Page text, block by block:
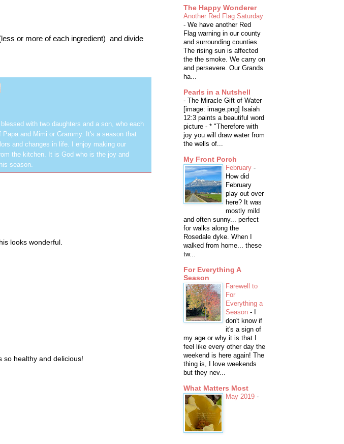
or more of each ingredient) and divide
with two daughters and a son, who each
and Mimi or Grammy. It's a season that
and changes in life. I enjoy making our
the kitchen. It is God who is the joy and
season.
looks wonderful.
so healthy and delicious!
The Happy Wonderer
Another Red Flag Saturday
- We have another Red
Flag warning in our county
and surrounding counties.
The rising sun is affected
the the smoke. We carry on
and persevere. Our Grands
ha...
Pearls in a Nutshell
- The Miracle Gift of Water
[image: image.png] Isaiah
12:3 paints a beautiful word
picture - * "Therefore with
joy you will draw water from
the wells of...
My Front Porch
February -
How did
February
play out over
here? It was
mostly mild
and often sunny... perfect
for walks along the
Rosedale dyke. When I
walked from home... these
tw...
For Everything A
Season
Farewell to
For
Everything a
Season -
don't know if
it's a sign of
my age or why it is that I
feel like every other day the
weekend is here again! The
thing is, I love weekends
but they nev...
What Matters Most
May 2019 -